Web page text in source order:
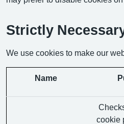
Strictly
We use cookies to make our
Name
cookie